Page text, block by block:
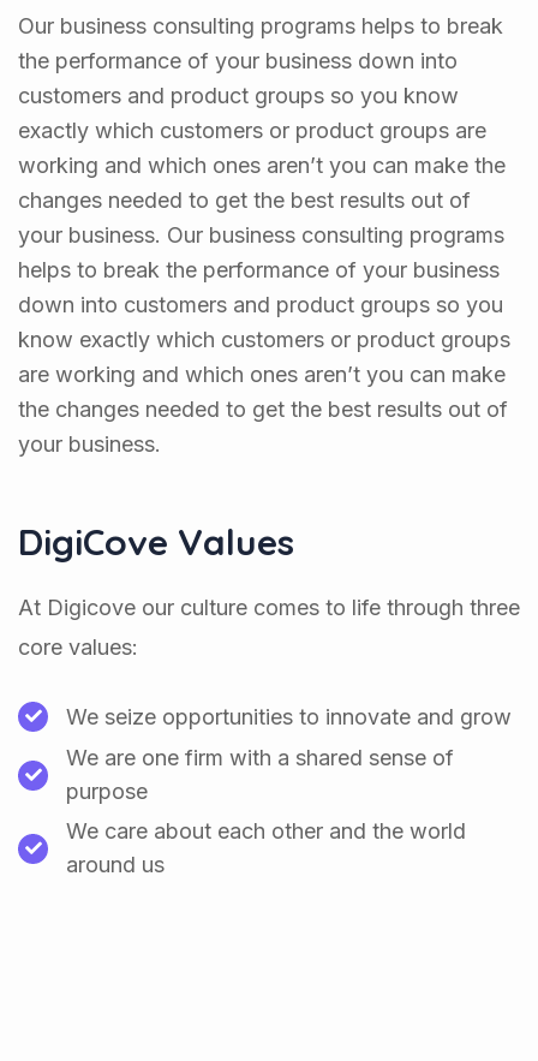
Our business consulting programs helps to break
the performance of your business down into
customers and product groups so you know
exactly which customers or product groups are
working and which ones aren’t you can make the
changes needed to get the best results out of
your business. Our business consulting programs
helps to break the performance of your business
down into customers and product groups so you
know exactly which customers or product groups
are working and which ones aren’t you can make
the changes needed to get the best results out of
your business.
DigiCove Values
At Digicove our culture comes to life through three
core values:
We seize opportunities to innovate and grow
We are one firm with a shared sense of
purpose
We care about each other and the world
around us